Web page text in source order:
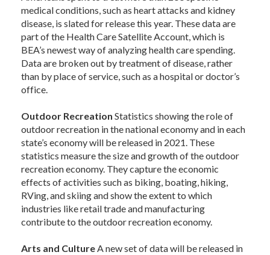
medical conditions, such as heart attacks and kidney
disease, is slated for release this year. These data are
part of the Health Care Satellite Account, which is
BEA’s newest way of analyzing health care spending.
Data are broken out by treatment of disease, rather
than by place of service, such as a hospital or doctor’s
office.
Outdoor Recreation Statistics showing the role of
outdoor recreation in the national economy and in each
state’s economy will be released in 2021. These
statistics measure the size and growth of the outdoor
recreation economy. They capture the economic
effects of activities such as biking, boating, hiking,
RVing, and skiing and show the extent to which
industries like retail trade and manufacturing
contribute to the outdoor recreation economy.
Arts and CultureA new set of data will be released in